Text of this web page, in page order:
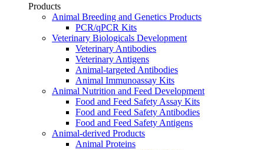
Products
Animal Breeding and Genetics Products
PCR/qPCR Kits
Veterinary Biologicals Development
Veterinary Antibodies
Veterinary Antigens
Animal-targeted Antibodies
Animal Immunoassay Kits
Animal Nutrition and Feed Development
Food and Feed Safety Assay Kits
Food and Feed Safety Antibodies
Food and Feed Safety Antigens
Animal-derived Products
Animal Proteins